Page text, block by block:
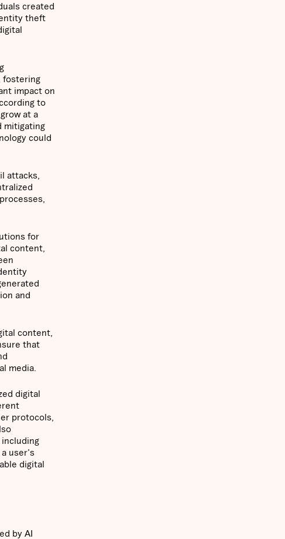
created
theft
fostering
impact on
to
at a
mitigating
could
attacks,
for
content,
and
content,
that
media.
digital
protocols,
user's
digital
by AI